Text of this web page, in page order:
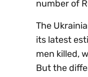
number of
The
its latest
men killed,
But the